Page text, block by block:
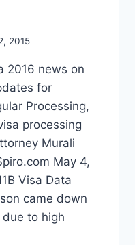
2015
2016 news on
for
Processing,
processing
Murali
May 4,
Visa Data
came down
to high